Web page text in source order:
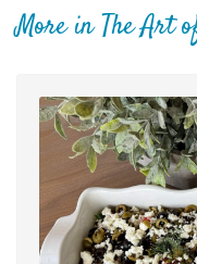
More in The Art